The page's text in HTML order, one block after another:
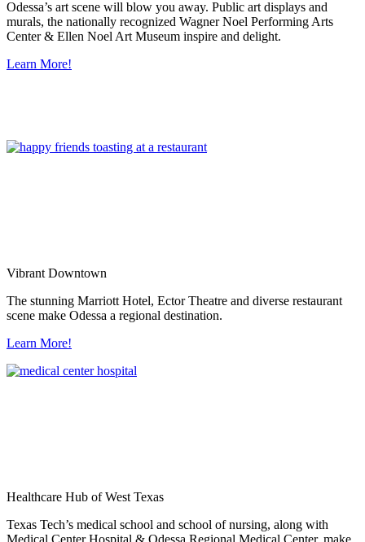
Odessa’s art scene will blow you away. Public art displays and
murals, the nationally recognized Wagner Noel Performing Arts
Center & Ellen Noel Art Museum inspire and delight.
Learn More!
Vibrant Downtown
The stunning Marriott Hotel, Ector Theatre and diverse restaurant
scene make Odessa a regional destination.
Learn More!
Healthcare Hub of West Texas
Texas Tech’s medical school and school of nursing, along with
Medical Center Hospital & Odessa Regional Medical Center, make